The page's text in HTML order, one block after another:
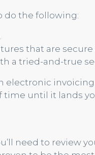
do the following:
that are
a tried-and-true
time until it lands
need to review